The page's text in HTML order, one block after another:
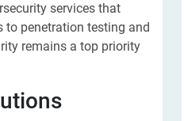
services that
to penetration testing and
remains a top priority